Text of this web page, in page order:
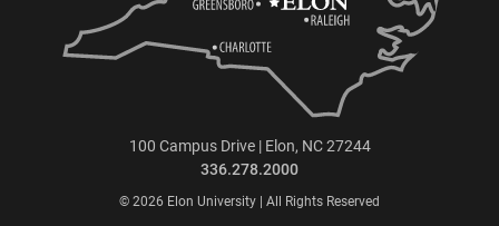
100 Campus Drive | Elon, NC 27244
336.278.2000
© 2026 Elon University | All Rights Reserved